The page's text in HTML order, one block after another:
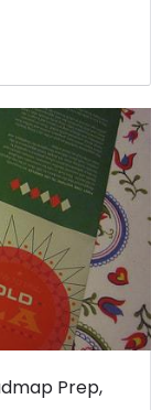
Prep,